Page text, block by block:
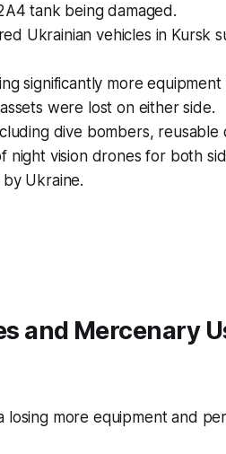
tank being damaged.
Ukrainian vehicles in Kursk
significantly more equipment
were lost on either side.
dive bombers, reusable
night vision drones for both
Ukraine.
and Mercenary
losing more equipment and